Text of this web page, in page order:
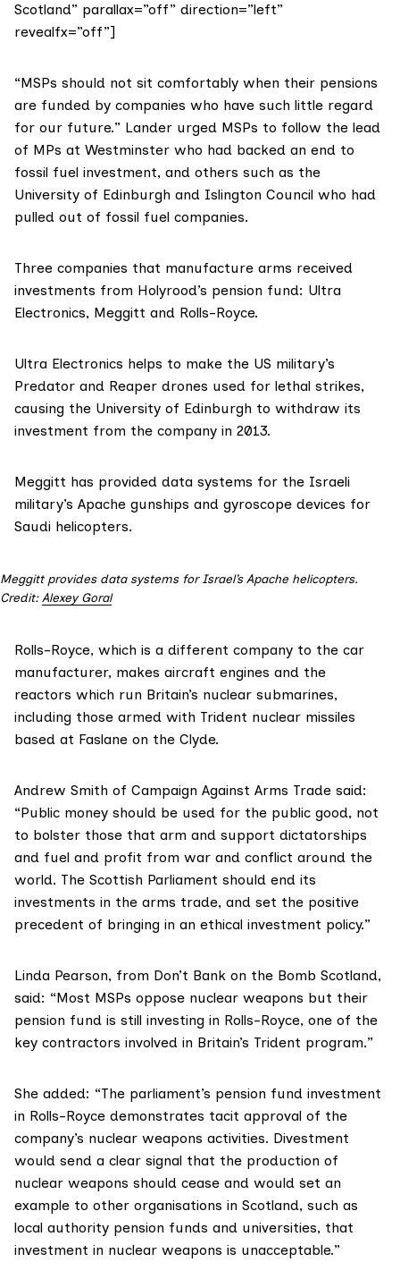
Scotland” parallax=”off” direction=”left”
revealfx=”off”]
“MSPs should not sit comfortably when their pensions
are funded by companies who have such little regard
for our future.” Lander urged MSPs to follow the lead
of MPs at Westminster who had backed an end to
fossil fuel investment, and others such as the
University of Edinburgh and Islington Council who had
pulled out of fossil fuel companies.
Three companies that manufacture arms received
investments from Holyrood’s pension fund: Ultra
Electronics, Meggitt and Rolls-Royce.
Ultra Electronics helps to make the US military’s
Predator and Reaper drones used for lethal strikes,
causing the University of Edinburgh to withdraw its
investment from the company in 2013.
Meggitt has provided data systems for the Israeli
military’s Apache gunships and gyroscope devices for
Saudi helicopters.
Meggitt provides data systems for Israel’s Apache helicopters.
Credit: Alexey Goral
Rolls-Royce, which is a different company to the car
manufacturer, makes aircraft engines and the
reactors which run Britain’s nuclear submarines,
including those armed with Trident nuclear missiles
based at Faslane on the Clyde.
Andrew Smith of Campaign Against Arms Trade said:
“Public money should be used for the public good, not
to bolster those that arm and support dictatorships
and fuel and profit from war and conflict around the
world. The Scottish Parliament should end its
investments in the arms trade, and set the positive
precedent of bringing in an ethical investment policy.”
Linda Pearson, from Don’t Bank on the Bomb Scotland,
said: “Most MSPs oppose nuclear weapons but their
pension fund is still investing in Rolls-Royce, one of the
key contractors involved in Britain’s Trident program.”
She added: “The parliament’s pension fund investment
in Rolls-Royce demonstrates tacit approval of the
company’s nuclear weapons activities. Divestment
would send a clear signal that the production of
nuclear weapons should cease and would set an
example to other organisations in Scotland, such as
local authority pension funds and universities, that
investment in nuclear weapons is unacceptable.”